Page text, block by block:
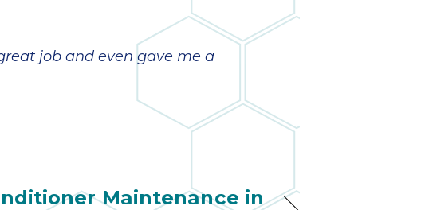
job and even gave me a
Maintenance in